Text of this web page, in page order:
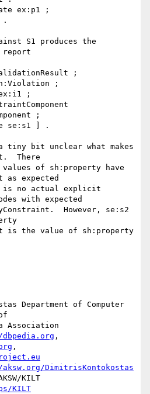
ex:p1 ;
.
S1 produces the
;
;
ex:i1 ;
;
se:s1 ] .
bit unclear what makes
There
of sh:property have
as expected
is no actual explicit
with expected
However, se:s2
is the value of sh:property
Department of Computer
Association
,
DimitrisKontokostas
KILT